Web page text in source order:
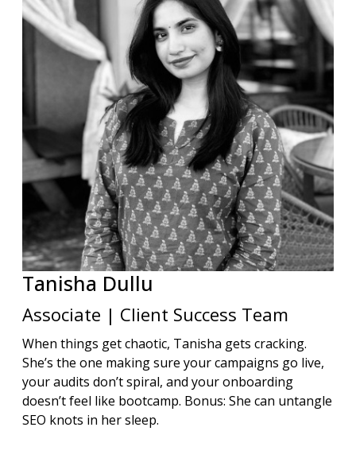
Tanisha Dullu
Associate | Client Success Team
When things get chaotic, Tanisha gets cracking.
She’s the one making sure your campaigns go live,
your audits don’t spiral, and your onboarding
doesn’t feel like bootcamp. Bonus: She can untangle
SEO knots in her sleep.